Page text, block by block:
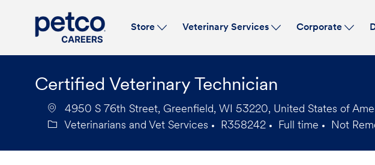
Store Veterinary Services Corporate
Certified Veterinary Technician
4950 S 76th Street, Greenfield, WI 53220, United States of
Veterinarians and Vet Services
Id
R358242
Type
Full time Not